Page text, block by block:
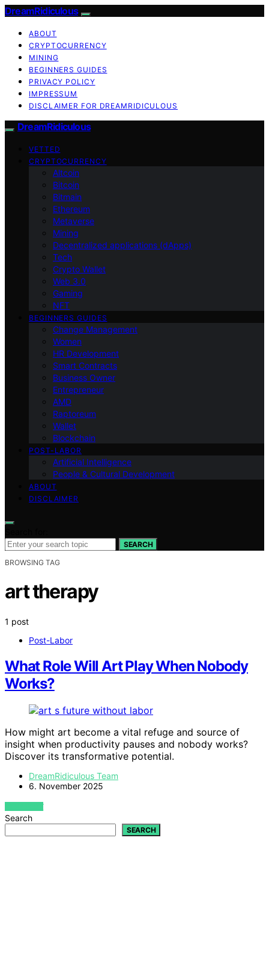
DreamRidiculous
ABOUT
CRYPTOCURRENCY
MINING
BEGINNERS GUIDES
PRIVACY POLICY
IMPRESSUM
DISCLAIMER FOR DREAMRIDICULOUS
DreamRidiculous
VETTED
CRYPTOCURRENCY
Altcoin
Bitcoin
Bitmain
Ethereum
Metaverse
Mining
Decentralized applications (dApps)
Tech
Crypto Wallet
Web 3.0
Gaming
NFT
BEGINNERS GUIDES
Change Management
Women
HR Development
Smart Contracts
Business Owner
Entrepreneur
AMD
Raptoreum
Wallet
Blockchain
POST-LABOR
Artificial Intelligence
People & Cultural Development
ABOUT
DISCLAIMER
SEARCH
BROWSING TAG
art therapy
1 post
Post-Labor
What Role Will Art Play When Nobody
Works?
How might art become a vital refuge and source of
insight when productivity pauses and nobody works?
Discover its transformative potential.
DreamRidiculous Team
6. November 2025
VIEW POST
Search
SEARCH